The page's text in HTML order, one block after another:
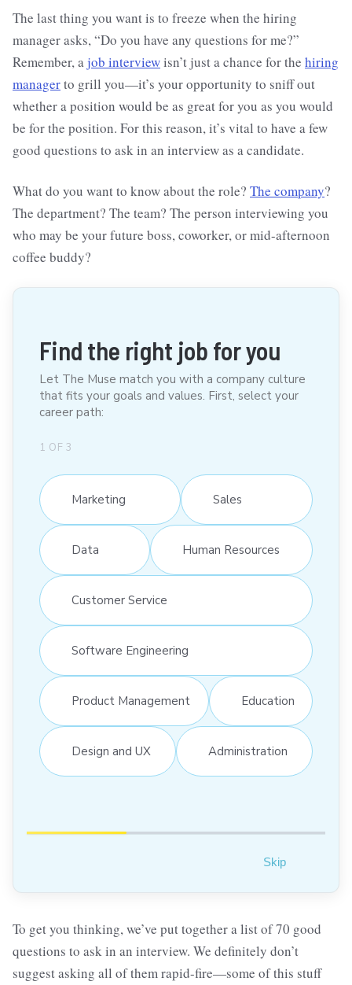
The last thing you want is to freeze when the hiring
manager asks, “Do you have any questions for me?”
Remember, ajob interviewisn’t just a chance for the hiring
managerto grill you—it’s your opportunity to sniff out
whether a position would be as great for you as you would
be for the position. For this reason, it’s vital to have a few
good questions to ask in an interview as a candidate.
What do you want to know about the role? The company?
The department? The team? The person interviewing you
who may be your future boss, coworker, or mid-afternoon
coffee buddy?
Find the right job for you
Let The Muse match you with a company culture
that fits your goals and values. First, select your
career path:
1 OF 3
Marketing Sales
Data Human Resources
Customer Service
Software Engineering
Product Management Education
Design and UX Administration
Skip
To get you thinking, we’ve put together a list of 70 good
questions to ask in an interview. We definitely don’t
suggest asking all of them rapid-fire—some of this stuff